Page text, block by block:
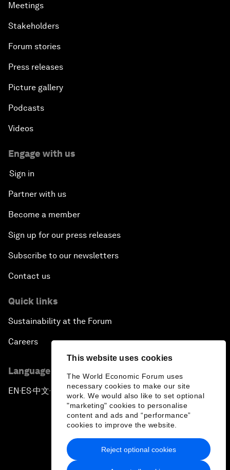
This website uses cookies
The World Economic Forum uses
necessary cookies to make our site
work. We would also like to set optional
"marketing" cookies to personalise
content and ads and “performance”
cookies to improve the website.
Reject optional cookies
Meetings
Stakeholders
Forum stories
Press releases
Picture gallery
Podcasts
Videos
Engage with us
Sign in
Partner with us
Become a member
Sign up for our press releases
Subscribe to our newsletters
Contact us
Quick links
Sustainability at the Forum
Careers
Language editions
EN ▪ ES▪中文▪ 日本語
Privacy Policy & Terms of Service